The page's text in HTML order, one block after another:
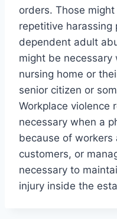
orders. Those
repetitive harassing
dependent adult
might be necessary
nursing home or
senior citizen or
Workplace violence
necessary when a
because of workers
customers, or
necessary to
injury inside the